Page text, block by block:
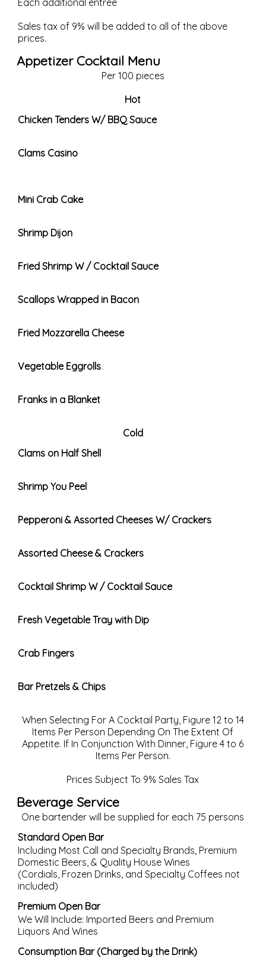
Each additional entree
Sales tax of 9% will be added to all of the above
prices.
Appetizer Cocktail Menu
Per 100 pieces
Hot
Chicken Tenders W/ BBQ Sauce
Clams Casino
Mini Crab Cake
Shrimp Dijon
Fried Shrimp W / Cocktail Sauce
Scallops Wrapped in Bacon
Fried Mozzarella Cheese
Vegetable Eggrolls
Franks in a Blanket
Cold
Clams on Half Shell
Shrimp You Peel
Pepperoni & Assorted Cheeses W/ Crackers
Assorted Cheese & Crackers
Cocktail Shrimp W / Cocktail Sauce
Fresh Vegetable Tray with Dip
Crab Fingers
Bar Pretzels & Chips
When Selecting For A Cocktail Party, Figure 12 to 14
Items Per Person Depending On The Extent Of
Appetite. If In Conjunction With Dinner, Figure 4 to 6
Items Per Person.
Prices Subject To 9% Sales Tax
Beverage Service
One bartender will be supplied for each 75 persons
Standard Open Bar
Including Most Call and Specialty Brands, Premium
Domestic Beers, & Quality House Wines
(Cordials, Frozen Drinks, and Specialty Coffees not
included)
Premium Open Bar
We Will Include: Imported Beers and Premium
Liquors And Wines
Consumption Bar (Charged by the Drink)